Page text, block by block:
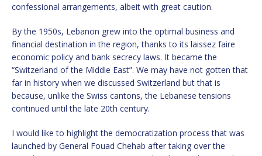
confessional arrangements, albeit with great caution.
By the 1950s, Lebanon grew into the optimal business and
financial destination in the region, thanks to its laissez faire
economic policy and bank secrecy laws. It became the
“Switzerland of the Middle East”. We may have not gotten that
far in history when we discussed Switzerland but that is
because, unlike the Swiss cantons, the Lebanese tensions
continued until the late 20th century.
I would like to highlight the democratization process that was
launched by General Fouad Chehab after taking over the